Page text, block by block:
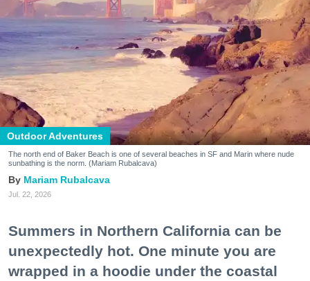
Outdoor Adventures
The north end of Baker Beach is one of several beaches in SF and Marin where nude
sunbathing is the norm. (Mariam Rubalcava)
Mariam Rubalcava
Jul. 22, 2026
Summers in Northern California can be
unexpectedly hot. One minute you are
wrapped in a hoodie under the coastal